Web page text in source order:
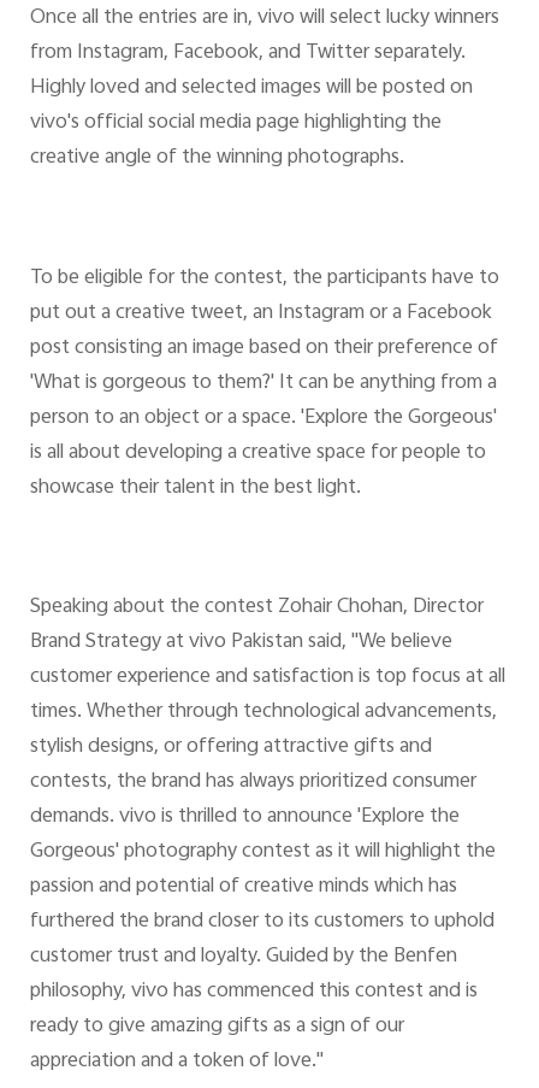
Once all the entries are in, vivo will select lucky winners
from Instagram, Facebook, and Twitter separately.
Highly loved and selected images will be posted on
vivo's official social media page highlighting the
creative angle of the winning photographs.
To be eligible for the contest, the participants have to
put out a creative tweet, an Instagram or a Facebook
post consisting an image based on their preference of
'What is gorgeous to them?' It can be anything from a
person to an object or a space. 'Explore the Gorgeous'
is all about developing a creative space for people to
showcase their talent in the best light.
Speaking about the contest Zohair Chohan, Director
Brand Strategy at vivo Pakistan said, "We believe
customer experience and satisfaction is top focus at all
times. Whether through technological advancements,
stylish designs, or offering attractive gifts and
contests, the brand has always prioritized consumer
demands. vivo is thrilled to announce 'Explore the
Gorgeous' photography contest as it will highlight the
passion and potential of creative minds which has
furthered the brand closer to its customers to uphold
customer trust and loyalty. Guided by the Benfen
philosophy, vivo has commenced this contest and is
ready to give amazing gifts as a sign of our
appreciation and a token of love."